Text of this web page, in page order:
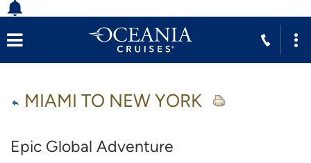
MIAMI TO NEW YORK
Epic Global Adventure